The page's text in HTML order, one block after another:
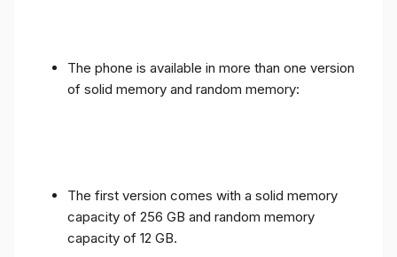
The phone is available in more than one version
of solid memory and random memory:
The first version comes with a solid memory
capacity of 256 GB and random memory
capacity of 12 GB.